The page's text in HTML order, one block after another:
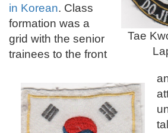
Tae
in Korean. Class
formation was a
grid with the senior
trainees to the front